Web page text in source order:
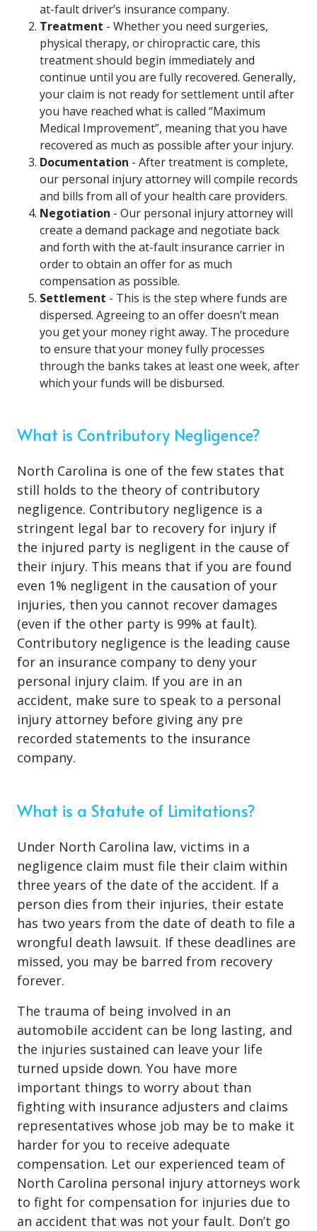
at-fault driver’s insurance company.
Treatment - Whether you need surgeries,
physical therapy, or chiropractic care, this
treatment should begin immediately and
continue until you are fully recovered. Generally,
your claim is not ready for settlement until after
you have reached what is called “Maximum
Medical Improvement”, meaning that you have
recovered as much as possible after your injury.
Documentation - After treatment is complete,
our personal injury attorney will compile records
and bills from all of your health care providers.
Negotiation - Our personal injury attorney will
create a demand package and negotiate back
and forth with the at-fault insurance carrier in
order to obtain an offer for as much
compensation as possible.
Settlement - This is the step where funds are
dispersed. Agreeing to an offer doesn’t mean
you get your money right away. The procedure
to ensure that your money fully processes
through the banks takes at least one week, after
which your funds will be disbursed.
What is Contributory Negligence?
North Carolina is one of the few states that
still holds to the theory of contributory
negligence. Contributory negligence is a
stringent legal bar to recovery for injury if
the injured party is negligent in the cause of
their injury. This means that if you are found
even 1% negligent in the causation of your
injuries, then you cannot recover damages
(even if the other party is 99% at fault).
Contributory negligence is the leading cause
for an insurance company to deny your
personal injury claim. If you are in an
accident, make sure to speak to a personal
injury attorney before giving any pre
recorded statements to the insurance
company.
What is a Statute of Limitations?
Under North Carolina law, victims in a
negligence claim must file their claim within
three years of the date of the accident. If a
person dies from their injuries, their estate
has two years from the date of death to file a
wrongful death lawsuit. If these deadlines are
missed, you may be barred from recovery
forever.
The trauma of being involved in an
automobile accident can be long lasting, and
the injuries sustained can leave your life
turned upside down. You have more
important things to worry about than
fighting with insurance adjusters and claims
representatives whose job may be to make it
harder for you to receive adequate
compensation. Let our experienced team of
North Carolina personal injury attorneys work
to fight for compensation for injuries due to
an accident that was not your fault. Don’t go